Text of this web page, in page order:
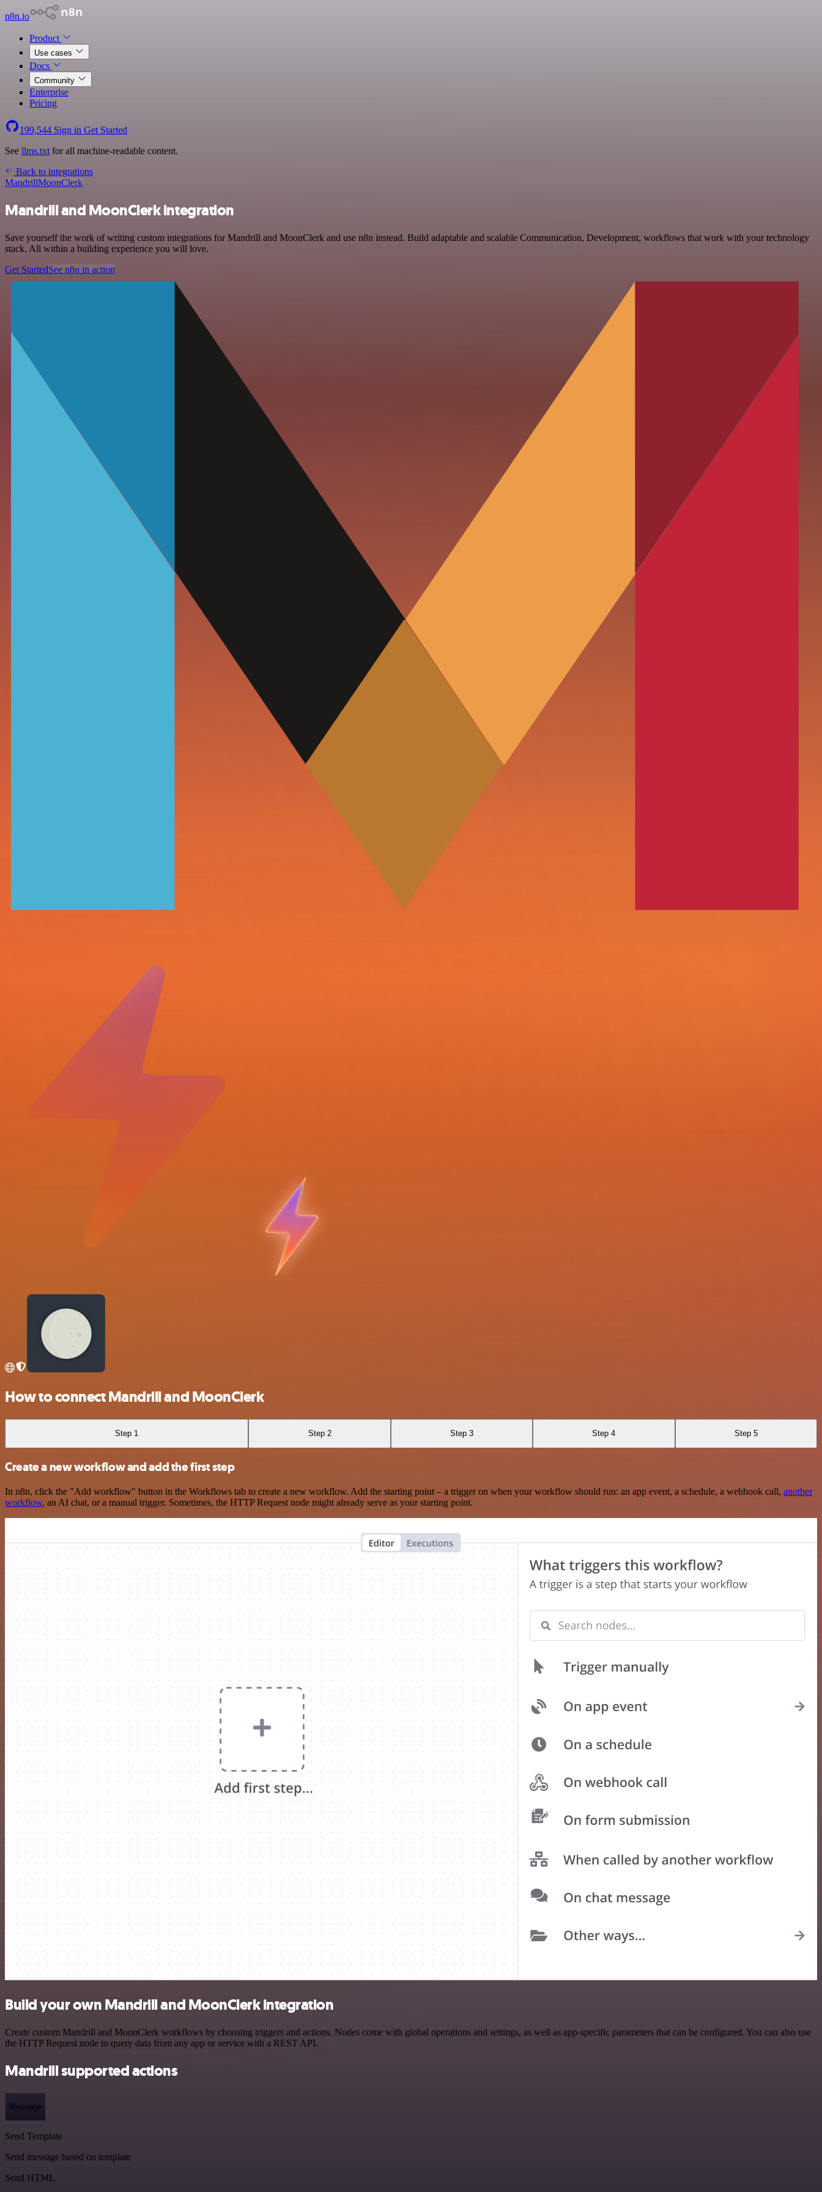
n8n.io
Product
Use cases
Docs
Community
Enterprise
Pricing
199,544 Sign in Get Started
See llms.txt for all machine-readable content.
Back to integrations
MandrillMoonClerk
Mandrill and MoonClerk integration
Save yourself the work of writing custom integrations for Mandrill and MoonClerk and use n8n instead. Build adaptable and scalable Communication, Development, workflows that work with your technology
stack. All within a building experience you will love.
Get StartedSee n8n in action
How to connect Mandrill and MoonClerk
Step 1 Step 2 Step 3 Step 4 Step 5
Create a new workflow and add the first step
In n8n, click the "Add workflow" button in the Workflows tab to create a new workflow. Add the starting point – a trigger on when your workflow should run: an app event, a schedule, a webhook call, another
workflow, an AI chat, or a manual trigger. Sometimes, the HTTP Request node might already serve as your starting point.
Build your own Mandrill and MoonClerk integration
Create custom Mandrill and MoonClerk workflows by choosing triggers and actions. Nodes come with global operations and settings, as well as app-specific parameters that can be configured. You can also use
the HTTP Request node to query data from any app or service with a REST API.
Mandrill supported actions
Message
Send Template
Send message based on template
Send HTML